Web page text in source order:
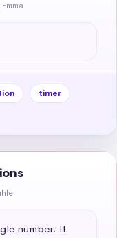
timer
number. It